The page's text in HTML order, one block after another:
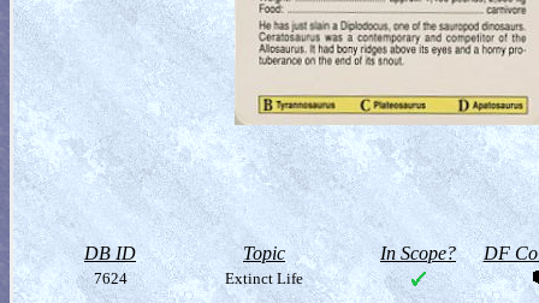
DB ID Topic In Scope? DF
7624 Extinct Life